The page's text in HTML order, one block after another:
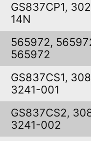
GS837CP1,
14N
565972, 565972,
565972
GS837CS1, 308-
3241-001
GS837CS2,
3241-002